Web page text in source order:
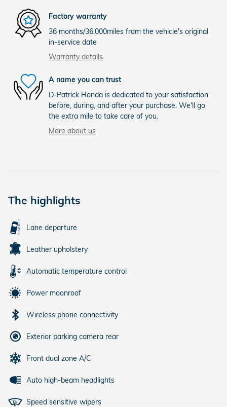
Factory warranty
36 months/36,000miles from the vehicle's original
in-service date
Warranty details
A name you can trust
D-Patrick Honda is dedicated to your satisfaction
before, during, and after your purchase. We'll go
the extra mile to take care of you.
More about us
The highlights
Lane departure
Leather upholstery
Automatic temperature control
Power moonroof
Wireless phone connectivity
Exterior parking camera rear
Front dual zone A/C
Auto high-beam headlights
Speed sensitive wipers